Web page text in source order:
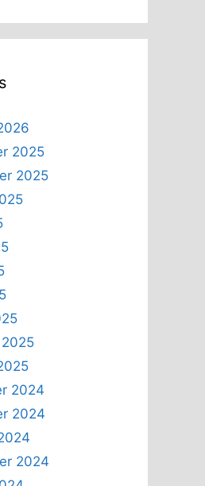
2025
2025
2024
2024
2024